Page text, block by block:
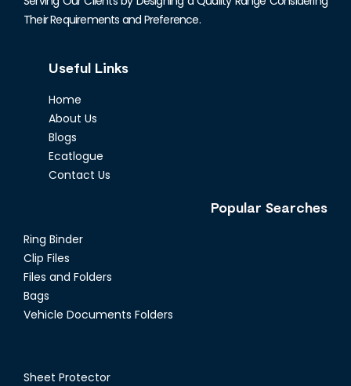
Their Requirements and Preference.
Useful Links
Home
About Us
Blogs
Ecatlogue
Contact Us
Popular Searches
Ring Binder
Clip Files
Files and Folders
Bags
Vehicle Documents Folders
Sheet Protector